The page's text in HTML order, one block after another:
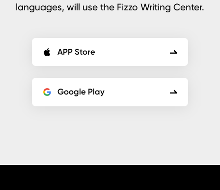
languages, will use the Fizzo Writing Center.
APP Store
Google Play